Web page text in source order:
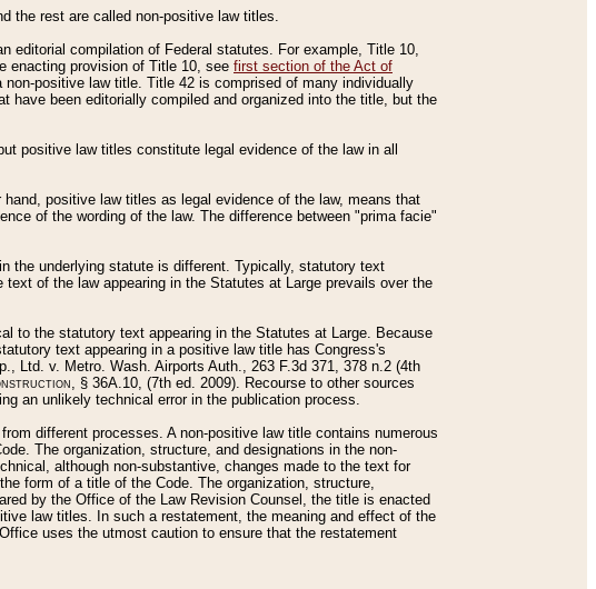
the rest are called non-positive law titles.
editorial compilation of Federal statutes. For example, Title 10,
enacting provision of Title 10, see first section of the Act of
positive law title. Title 42 is comprised of many individually
been editorially compiled and organized into the title, but the
positive law titles constitute legal evidence of the law in all
positive law titles as legal evidence of the law, means that
of the wording of the law. The difference between "prima facie"
the underlying statute is different. Typically, statutory text
of the law appearing in the Statutes at Large prevails over the
to the statutory text appearing in the Statutes at Large. Because
text appearing in a positive law title has Congress's
Ltd. v. Metro. Wash. Airports Auth., 263 F.3d 371, 378 n.2 (4th
, § 36A.10, (7th ed. 2009). Recourse to other sources
an unlikely technical error in the publication process.
different processes. A non-positive law title contains numerous
The organization, structure, and designations in the non-
although non-substantive, changes made to the text for
form of a title of the Code. The organization, structure,
by the Office of the Law Revision Counsel, the title is enacted
law titles. In such a restatement, the meaning and effect of the
uses the utmost caution to ensure that the restatement